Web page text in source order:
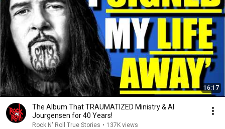
16:17
The Album That TRAUMATIZED Ministry & Al
Jourgensen for 40 Years!
Rock N' Roll True Stories • 137K views